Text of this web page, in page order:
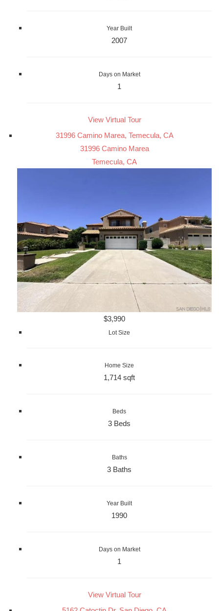
Year Built
2007
Days on Market
1
View Virtual Tour
31996 Camino Marea, Temecula, CA
31996 Camino Marea
Temecula, CA
$3,990
Lot Size
Home Size
1,714 sqft
Beds
3 Beds
Baths
3 Baths
Year Built
1990
Days on Market
1
View Virtual Tour